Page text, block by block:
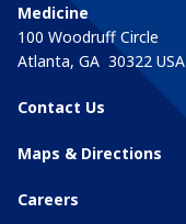
Medicine
100 Woodruff Circle
Atlanta, GA 30322 USA
Contact Us
Maps & Directions
Careers